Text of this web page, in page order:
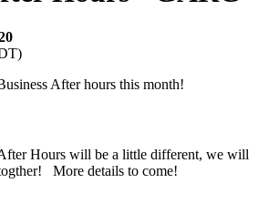
After hours this month!
Hours will be a little different, we will
More details to come!